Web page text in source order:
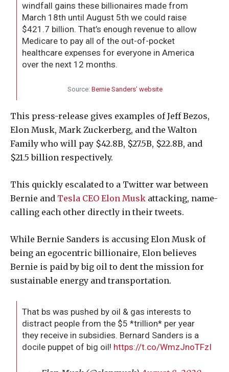
windfall gains these billionaires made from
March 18th until August 5th we could raise
$421.7 billion. That’s enough revenue to allow
Medicare to pay all of the out-of-pocket
healthcare expenses for everyone in America
over the next 12 months.
Source: Bernie Sanders’ website
This press-release gives examples of Jeff Bezos,
Elon Musk, Mark Zuckerberg, and the Walton
Family who will pay $42.8B, $27.5B, $22.8B, and
$21.5 billion respectively.
This quickly escalated to a Twitter war between
Bernie and Tesla CEO Elon Musk attacking, name-
calling each other directly in their tweets.
While Bernie Sanders is accusing Elon Musk of
being an egocentric billionaire, Elon believes
Bernie is paid by big oil to dent the mission for
sustainable energy and transportation.
That bs was pushed by oil & gas interests to
distract people from the $5 *trillion* per year
they receive in subsidies. Bernard Sanders is a
docile puppet of big oil! https://t.co/WmzJnoTFzI